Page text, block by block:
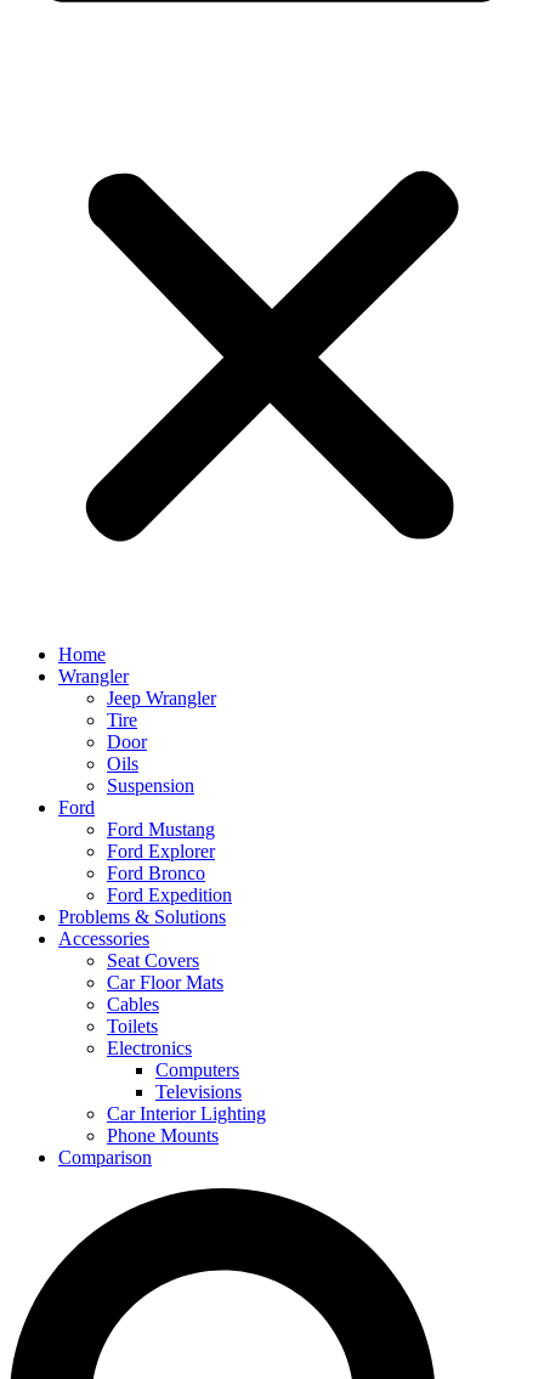
Home
Wrangler
Jeep Wrangler
Tire
Door
Oils
Suspension
Ford
Ford Mustang
Ford Explorer
Ford Bronco
Ford Expedition
Problems & Solutions
Accessories
Seat Covers
Car Floor Mats
Cables
Toilets
Electronics
Computers
Televisions
Car Interior Lighting
Phone Mounts
Comparison